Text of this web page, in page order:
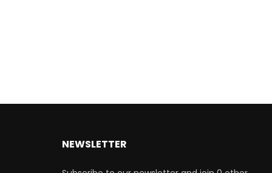
NEWSLETTER